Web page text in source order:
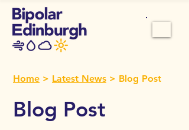
Home > Latest News > Blog Post
Blog Post